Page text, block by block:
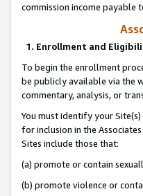
commission income payable
1. Enrollment and
To begin the enrollment
be publicly available via the
commentary, analysis, or
You must identify your
for inclusion in the
Sites include those that:
(a) promote or contain
(b) promote violence or